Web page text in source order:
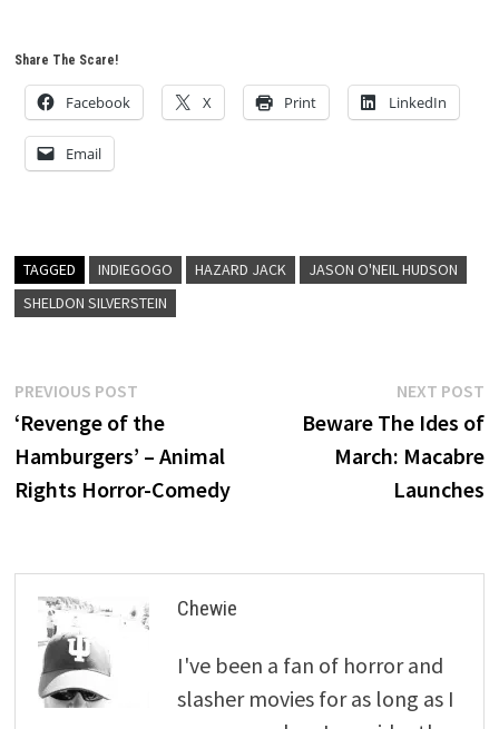
Share The Scare!
Facebook X Print LinkedIn
Email
TAGGED INDIEGOGO HAZARD JACK
JASON O'NEIL HUDSON
SHELDON SILVERSTEIN
Post
navigation
PREVIOUS POSTPrevious
post:
‘Revenge of the
Hamburgers’ – Animal
Rights Horror-Comedy
NEXT POST
Beware The Ides of
March: Macabre
Launches
Chewie
I've been a fan of horror and
slasher movies for as long as I